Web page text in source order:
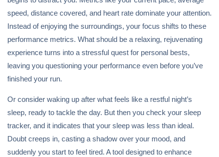
speed, distance covered, and heart rate dominate your attention.
Instead of enjoying the surroundings, your focus shifts to these
performance metrics. What should be a relaxing, rejuvenating
experience turns into a stressful quest for personal bests,
leaving you questioning your performance even before you’ve
finished your run.
Or consider waking up after what feels like a restful night’s
sleep, ready to tackle the day. But then you check your sleep
tracker, and it indicates that your sleep was less than ideal.
Doubt creeps in, casting a shadow over your mood, and
suddenly you start to feel tired. A tool designed to enhance